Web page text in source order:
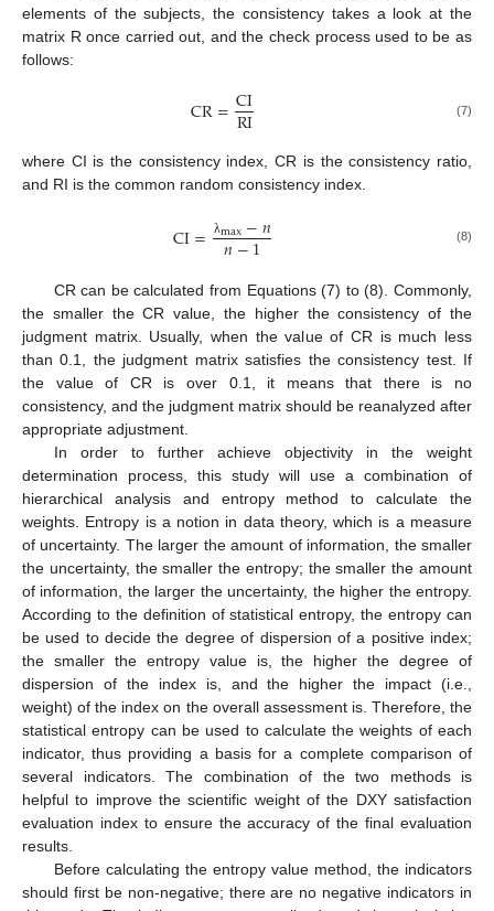
elements of the subjects, the consistency takes a look at the
matrix R once carried out, and the check process used to be as
follows:
CR=CI
RI (7)
where CI is the consistency index, CR is the consistency ratio,
and RI is the common random consistency index.
CI= λmax−𝑛
𝑛−1 (8)
CR can be calculated from Equations (7) to (8). Commonly,
the smaller the CR value, the higher the consistency of the
judgment matrix. Usually, when the value of CR is much less
than 0.1, the judgment matrix satisfies the consistency test. If
the value of CR is over 0.1, it means that there is no
consistency, and the judgment matrix should be reanalyzed after
appropriate adjustment.
In order to further achieve objectivity in the weight
determination process, this study will use a combination of
hierarchical analysis and entropy method to calculate the
weights. Entropy is a notion in data theory, which is a measure
of uncertainty. The larger the amount of information, the smaller
the uncertainty, the smaller the entropy; the smaller the amount
of information, the larger the uncertainty, the higher the entropy.
According to the definition of statistical entropy, the entropy can
be used to decide the degree of dispersion of a positive index;
the smaller the entropy value is, the higher the degree of
dispersion of the index is, and the higher the impact (i.e.,
weight) of the index on the overall assessment is. Therefore, the
statistical entropy can be used to calculate the weights of each
indicator, thus providing a basis for a complete comparison of
several indicators. The combination of the two methods is
helpful to improve the scientific weight of the DXY satisfaction
evaluation index to ensure the accuracy of the final evaluation
results.
Before calculating the entropy value method, the indicators
should first be non-negative; there are no negative indicators in